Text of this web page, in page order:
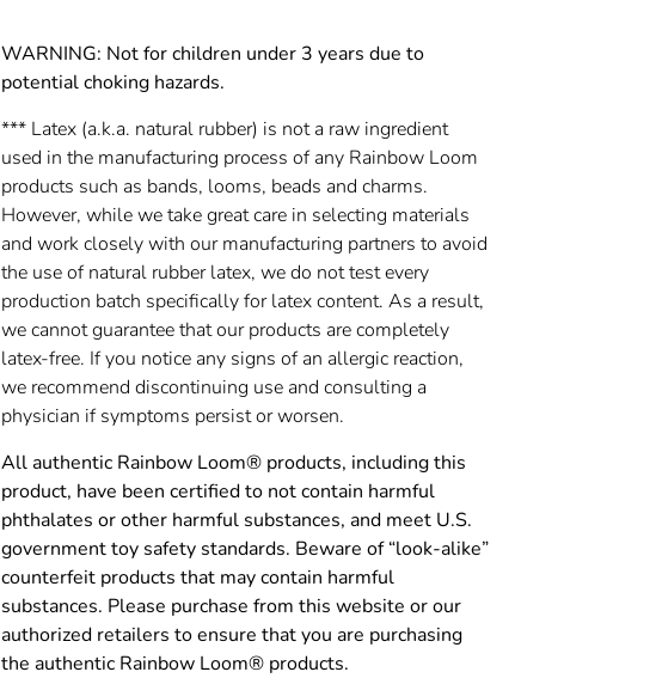
WARNING: Not for children under 3 years due to
potential choking hazards.
*** Latex (a.k.a. natural rubber) is not a raw ingredient
used in the manufacturing process of any Rainbow Loom
products such as bands, looms, beads and charms.
However, while we take great care in selecting materials
and work closely with our manufacturing partners to avoid
the use of natural rubber latex, we do not test every
production batch specifically for latex content. As a result,
we cannot guarantee that our products are completely
latex-free. If you notice any signs of an allergic reaction,
we recommend discontinuing use and consulting a
physician if symptoms persist or worsen.
All authentic Rainbow Loom® products, including this
product, have been certified to not contain harmful
phthalates or other harmful substances, and meet U.S.
government toy safety standards. Beware of “look-alike”
counterfeit products that may contain harmful
substances. Please purchase from this website or our
authorized retailers to ensure that you are purchasing
the authentic Rainbow Loom® products.